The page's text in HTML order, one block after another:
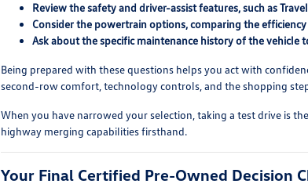
Review the safety and driver-assist features, such as
Consider the powertrain options, comparing the
Ask about the specific maintenance history of the
Being prepared with these questions helps you act with
second-row comfort, technology controls, and the shopping
When you have narrowed your selection, taking a test drive is
highway merging capabilities firsthand.
Your Final Certified Pre-Owned Decision